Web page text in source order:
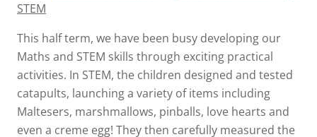
STEM
This half term, we have been busy developing our
Maths and STEM skills through exciting practical
activities. In STEM, the children designed and tested
catapults, launching a variety of items including
Maltesers, marshmallows, pinballs, love hearts and
even a creme egg! They then carefully measured the